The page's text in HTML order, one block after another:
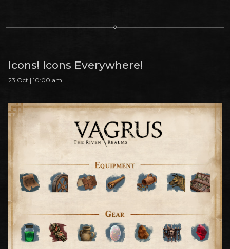
Icons! Icons Everywhere!
23 Oct | 10:00 am